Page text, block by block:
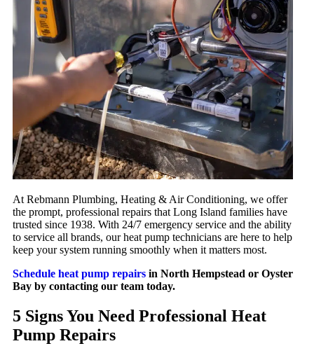
At Rebmann Plumbing, Heating & Air Conditioning, we offer
the prompt, professional repairs that Long Island families have
trusted since 1938. With 24/7 emergency service and the ability
to service all brands, our heat pump technicians are here to help
keep your system running smoothly when it matters most.
Schedule heat pump repairs in North Hempstead or Oyster
Bay by contacting our team today.
5 Signs You Need Professional Heat
Pump Repairs